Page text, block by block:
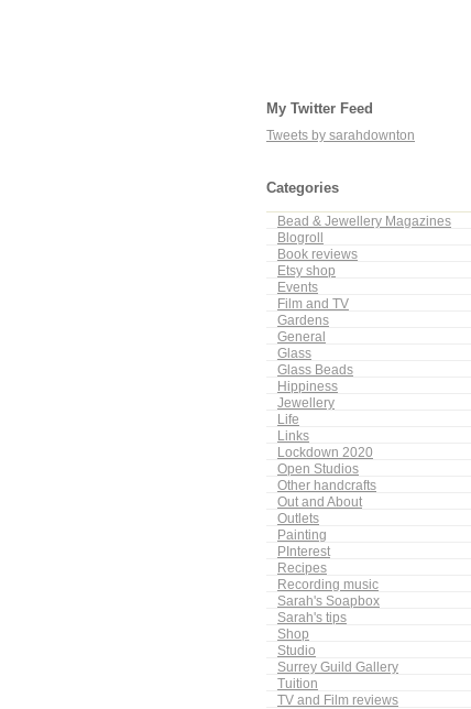
My Twitter Feed
Tweets by sarahdownton
Categories
Bead & Jewellery Magazines
Blogroll
Book reviews
Etsy shop
Events
Film and TV
Gardens
General
Glass
Glass Beads
Hippiness
Jewellery
Life
Links
Lockdown 2020
Open Studios
Other handcrafts
Out and About
Outlets
Painting
PInterest
Recipes
Recording music
Sarah's Soapbox
Sarah's tips
Shop
Studio
Surrey Guild Gallery
Tuition
TV and Film reviews